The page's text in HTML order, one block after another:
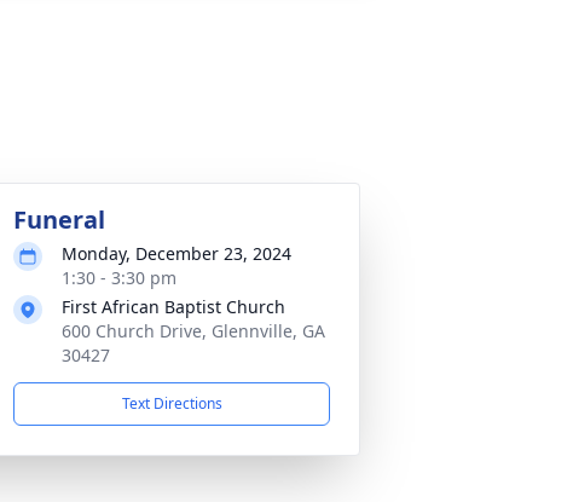
Funeral
Monday, December 23, 2024
1:30 - 3:30 pm
First African Baptist Church
600 Church Drive, Glennville, GA
30427
Text Directions